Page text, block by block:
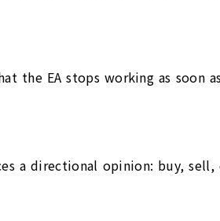
the EA stops working as
a directional opinion: buy,